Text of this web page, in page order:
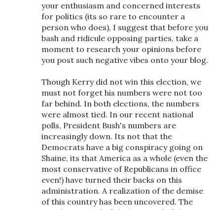
your enthusiasm and concerned interests
for politics (its so rare to encounter a
person who does), I suggest that before you
bash and ridicule opposing parties, take a
moment to research your opinions before
you post such negative vibes onto your blog.
Though Kerry did not win this election, we
must not forget his numbers were not too
far behind. In both elections, the numbers
were almost tied. In our recent national
polls, President Bush's numbers are
increasingly down. Its not that the
Democrats have a big conspiracy going on
Shaine, its that America as a whole (even the
most conservative of Republicans in office
even!) have turned their backs on this
administration. A realization of the demise
of this country has been uncovered. The